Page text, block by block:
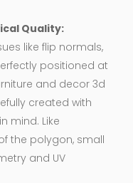
Quality:
like flip normals,
positioned at
and decor 3d
created with
mind. Like
the polygon, small
and UV